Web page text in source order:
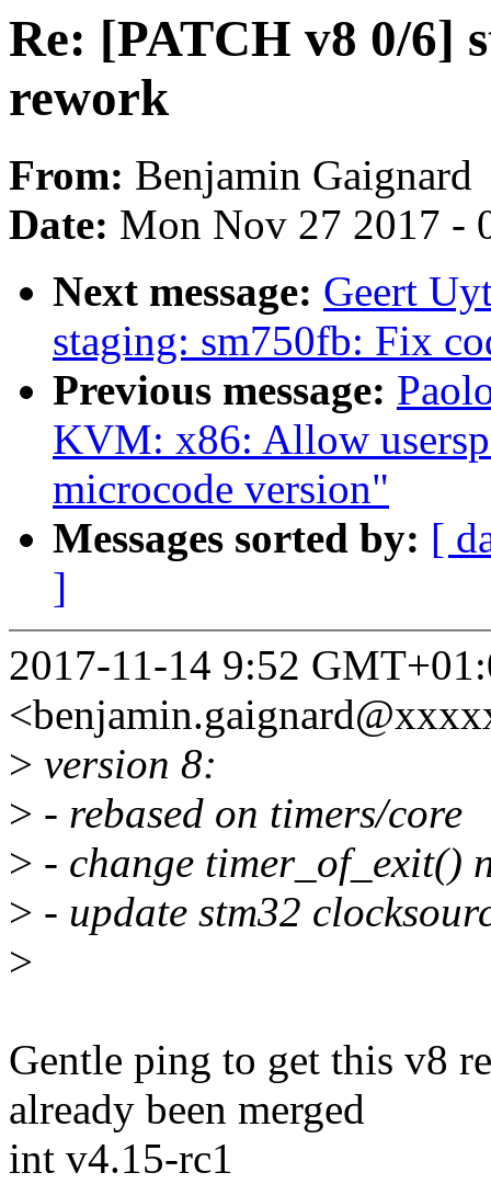
Re: [PATCH v8 0/6]
rework
From: Benjamin Gaignard
Date: Mon Nov 27 2017 -
Next message: Geert
staging: sm750fb: Fix
Previous message:
KVM: x86: Allow
microcode version"
Messages sorted by: [
]
2017-11-14 9:52
> version 8:
> - rebased on timers/core
> - change timer_of_exit()
> - update stm32
>
Gentle ping to get this v8
already been merged
int v4.15-rc1